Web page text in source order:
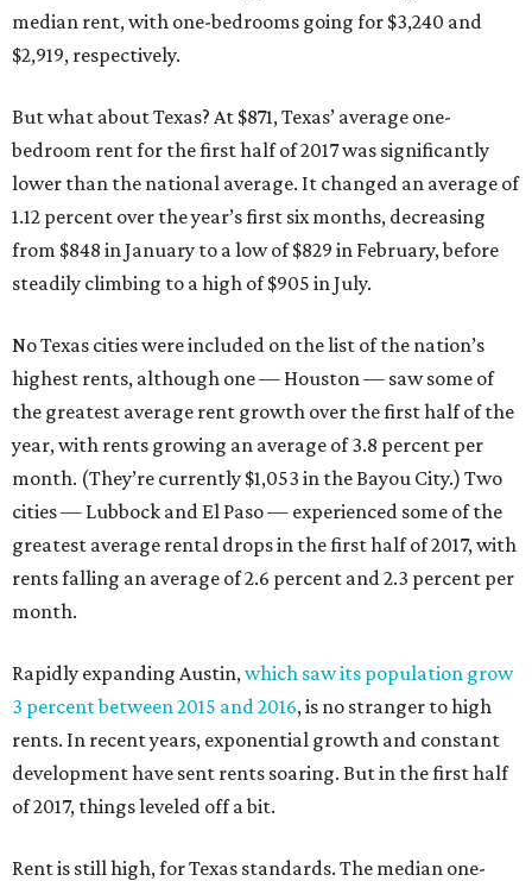
median rent, with one-bedrooms going for $3,240 and
$2,919, respectively.
But what about Texas? At $871, Texas’ average one-
bedroom rent for the first half of 2017 was significantly
lower than the national average. It changed an average of
1.12 percent over the year’s first six months, decreasing
from $848 in January to a low of $829 in February, before
steadily climbing to a high of $905 in July.
No Texas cities were included on the list of the nation’s
highest rents, although one — Houston — saw some of
the greatest average rent growth over the first half of the
year, with rents growing an average of 3.8 percent per
month. (They’re currently $1,053 in the Bayou City.) Two
cities — Lubbock and El Paso — experienced some of the
greatest average rental drops in the first half of 2017, with
rents falling an average of 2.6 percent and 2.3 percent per
month.
Rapidly expanding Austin,which saw its population grow
3 percent between 2015 and 2016, is no stranger to high
rents. In recent years, exponential growth and constant
development have sent rents soaring. But in the first half
of 2017, things leveled off a bit.
Rent is still high, for Texas standards. The median one-